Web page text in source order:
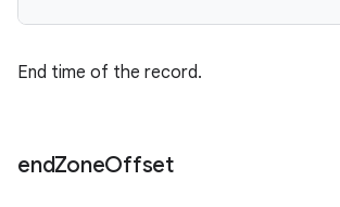
End time of the record.
endZoneOffset